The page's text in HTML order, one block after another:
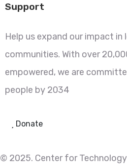
Support
Help us expand our impact in
communities. With over
empowered, we are
people by 2034
Donate
© 2025. Center for